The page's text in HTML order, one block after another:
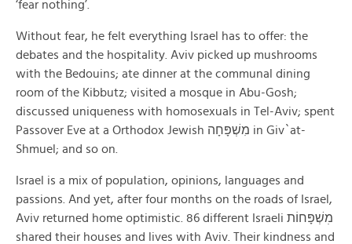
‘fear nothing’.
Without fear, he felt everything Israel has to offer: the
debates and the hospitality. Aviv picked up mushrooms
with the Bedouins; ate dinner at the communal dining
room of the Kibbutz; visited a mosque in Abu-Gosh;
discussed uniqueness with homosexuals in Tel-Aviv; spent
Passover Eve at a Orthodox Jewish מִשְׁפָּחָה in Giv`at-
Shmuel; and so on.
Israel is a mix of population, opinions, languages and
passions. And yet, after four months on the roads of Israel,
Aviv returned home optimistic. 86 different Israeli מׅשְׁפָּחוֹת
shared their houses and lives with Aviv. Their kindness and